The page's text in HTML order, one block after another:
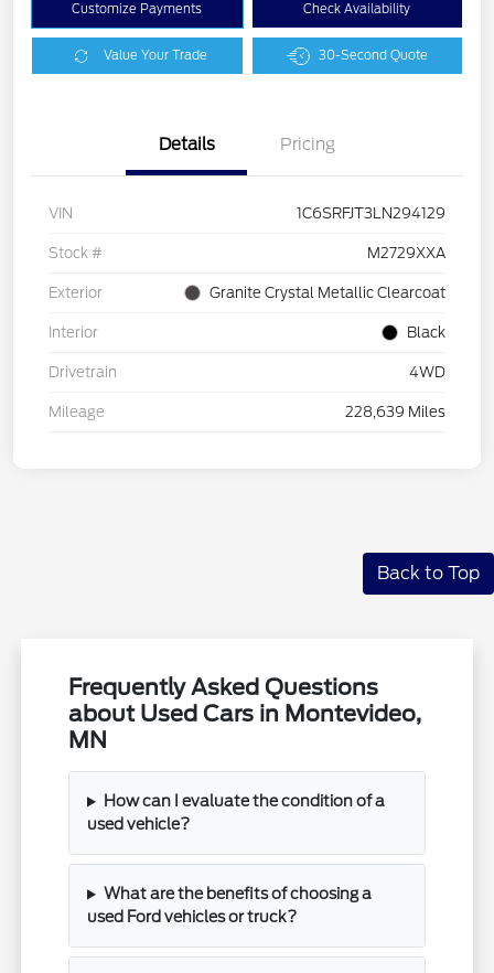
Customize Payments Check Availability
Value Your Trade 30-Second Quote
Details Pricing
VIN 1C6SRFJT3LN294129
Stock # M2729XXA
Exterior Granite Crystal Metallic Clearcoat
Interior Black
Drivetrain 4WD
Mileage 228,639 Miles
Back to Top
Frequently Asked Questions
about Used Cars in Montevideo,
MN
How can I evaluate the condition of a
used vehicle?
What are the benefits of choosing a
used Ford vehicles or truck?